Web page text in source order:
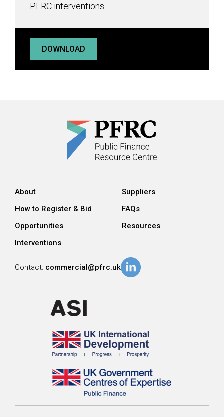
PFRC interventions.
DOWNLOAD
About
How to Register & Bid
Opportunities
Interventions
Suppliers
FAQs
Resources
Contact: commercial@pfrc.uk